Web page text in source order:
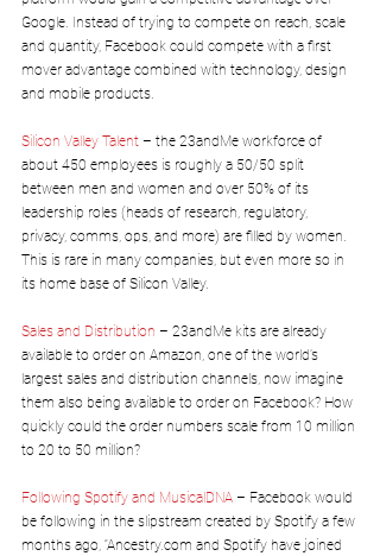
Google. Instead of trying to compete on reach, scale
and quantity, Facebook could compete with a first
mover advantage combined with technology, design
and mobile products.
Silicon Valley Talent – the 23andMe workforce of
about 450 employees is roughly a 50/50 split
between men and women and over 50% of its
leadership roles (heads of research, regulatory,
privacy, comms, ops, and more) are filled by women.
This is rare in many companies, but even more so in
its home base of Silicon Valley.
Sales and Distribution – 23andMe kits are already
available to order on Amazon, one of the world’s
largest sales and distribution channels, now imagine
them also being available to order on Facebook? How
quickly could the order numbers scale from 10 million
to 20 to 50 million?
Following Spotify and MusicalDNA – Facebook would
be following in the slipstream created by Spotify a few
months ago, “Ancestry.com and Spotify have joined